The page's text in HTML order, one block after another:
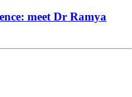
meet Dr Ramya